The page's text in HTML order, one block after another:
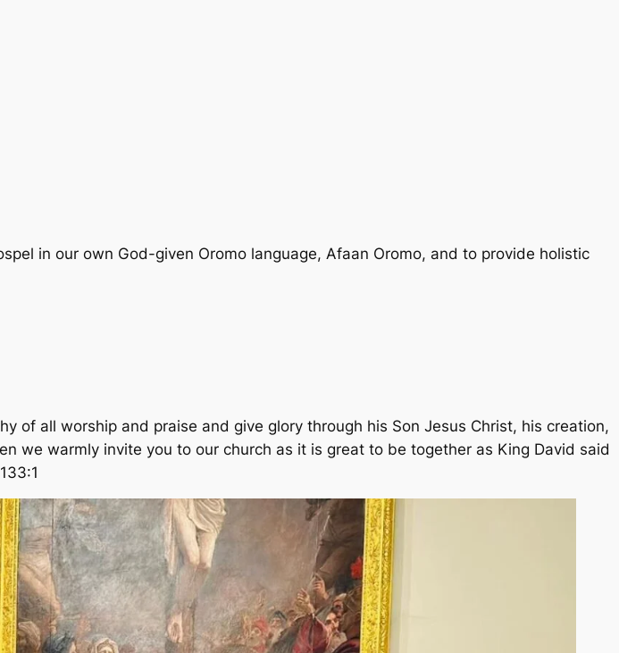
in our own God-given Oromo language, Afaan Oromo, and to provide holistic
all worship and praise and give glory through his Son Jesus Christ, his creation,
we warmly invite you to our church as it is great to be together as King David said